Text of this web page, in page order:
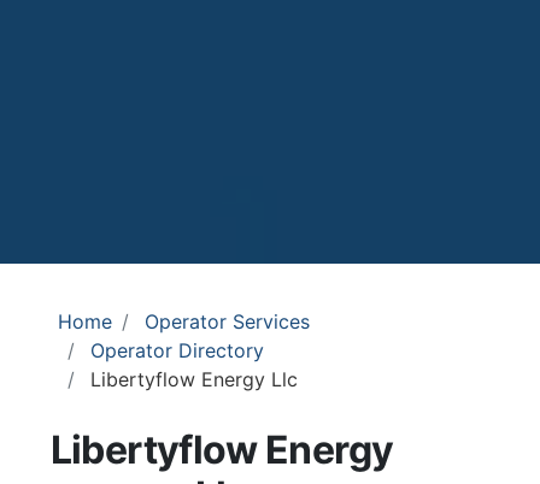
Home
Operator Services
Operator Directory
Libertyflow Energy Llc
Libertyflow Energy